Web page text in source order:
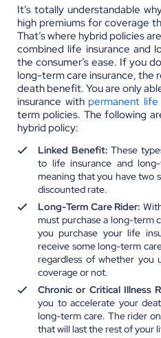
It’s totally understandable
high premiums for coverage
That’s where hybrid policies
combined life insurance and
the consumer’s ease. If you
long-term care insurance, the
death benefit. You are only
insurance with permanent life
term policies. The following
hybrid policy:
Linked Benefit: These
to life insurance and
meaning that you have two
discounted rate.
Long-Term Care Rider:
must purchase a long-term
you purchase your life
receive some long-term
regardless of whether you
coverage or not.
Chronic or Critical Illness
you to accelerate your
long-term care. The rider
that will last the rest of your